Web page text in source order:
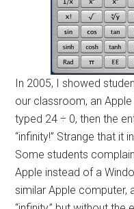
In 2005, I showed
our classroom, an
typed 24 ÷ 0, then the
“infinity!” Strange that it
Some students
Apple instead of a
similar Apple computer,